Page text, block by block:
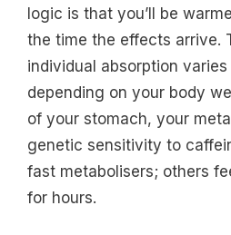
logic is that you’ll be
the time the effects arrive.
individual absorption
depending on your body
of your stomach, your
genetic sensitivity to
fast metabolisers; others
for hours.